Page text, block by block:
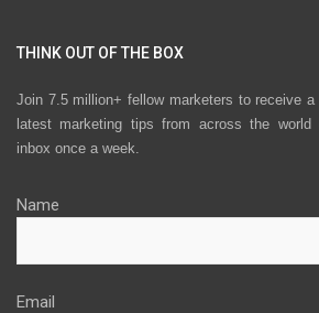
THINK OUT OF THE BOX
Join 7.5 million+ fellow marketers to receive
latest marketing tips from across the world
inbox once a week.
Name
Email